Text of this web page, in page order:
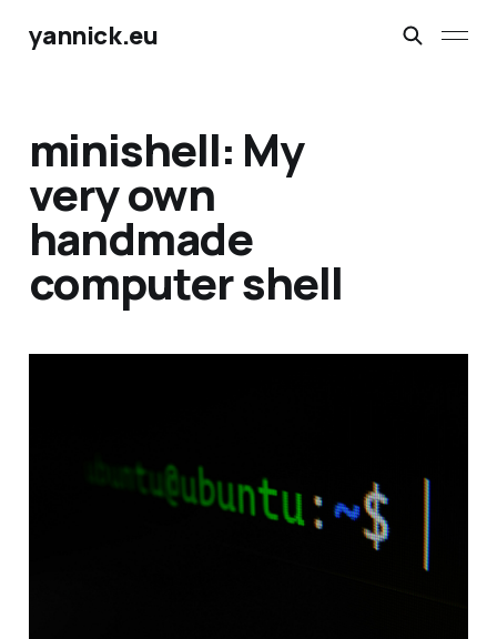
yannick.eu
minishell: My
very own
handmade
computer shell